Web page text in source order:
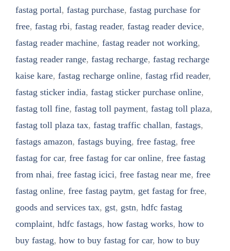
fastag portal, fastag purchase, fastag purchase for
free, fastag rbi, fastag reader, fastag reader device,
fastag reader machine, fastag reader not working,
fastag reader range, fastag recharge, fastag recharge
kaise kare, fastag recharge online, fastag rfid reader,
fastag sticker india, fastag sticker purchase online,
fastag toll fine, fastag toll payment, fastag toll plaza,
fastag toll plaza tax, fastag traffic challan, fastags,
fastags amazon, fastags buying, free fastag, free
fastag for car, free fastag for car online, free fastag
from nhai, free fastag icici, free fastag near me, free
fastag online, free fastag paytm, get fastag for free,
goods and services tax, gst, gstn, hdfc fastag
complaint, hdfc fastags, how fastag works, how to
buy fastag, how to buy fastag for car, how to buy